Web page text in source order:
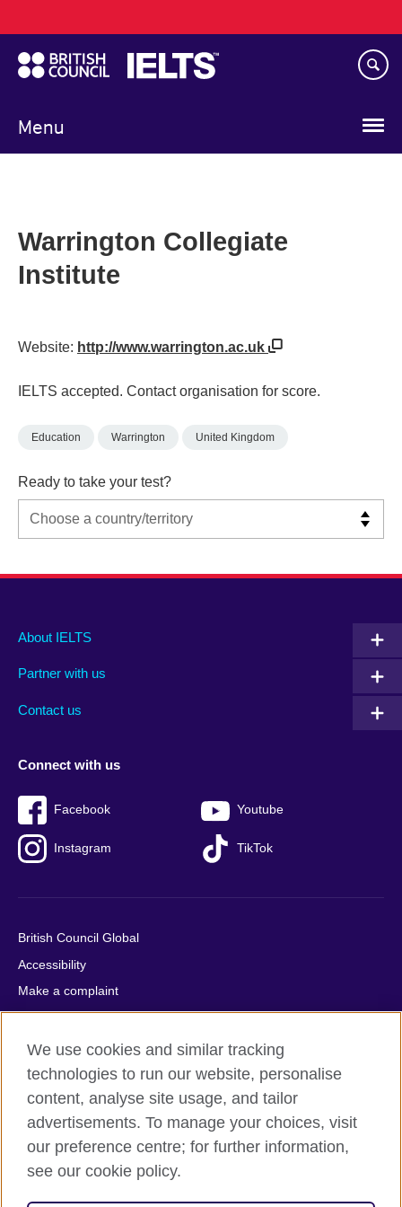
to
main
content
Menu
navigation
Warrington Collegiate
Institute
Website: http://www.warrington.ac.uk
IELTS accepted. Contact organisation for score.
Education Warrington United Kingdom
Ready to take your test?
Main
footer
About IELTS
Partner with us
Contact us
Social
menu
Connect with us
Facebook Youtube
Instagram TikTok
Auxiliary
British Council Global
Accessibility
Make a complaint
Privacy
Cookies
Terms of use
Press office
Sitemap
© 2026 British Council
We use cookies and similar tracking
technologies to run our website, personalise
content, analyse site usage, and tailor
advertisements. To manage your choices, visit
our preference centre; for further information,
see our cookie policy.